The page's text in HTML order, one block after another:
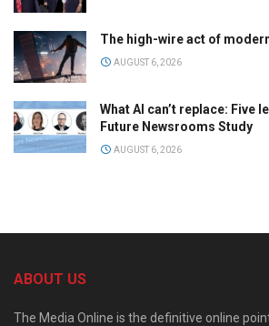
The high-wire act of
AUGUST 6, 2026
What AI can’t replace: Five
Future Newsrooms Study
AUGUST 6, 2026
ABOUT US
The Media Online is the definitive online